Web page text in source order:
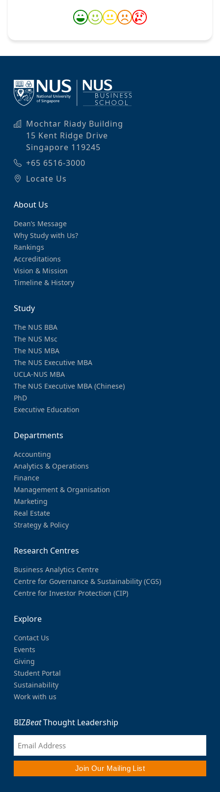
Mochtar Riady Building
15 Kent Ridge Drive
Singapore 119245
+65 6516-3000
Locate Us
About Us
Dean’s Message
Why Study with Us?
Rankings
Accreditations
Vision & Mission
Timeline & History
Study
The NUS BBA
The NUS Msc
The NUS MBA
The NUS Executive MBA
UCLA-NUS MBA
The NUS Executive MBA (Chinese)
PhD
Executive Education
Departments
Accounting
Analytics & Operations
Finance
Management & Organisation
Marketing
Real Estate
Strategy & Policy
Research Centres
Business Analytics Centre
Centre for Governance & Sustainability (CGS)
Centre for Investor Protection (CIP)
Explore
Contact Us
Events
Giving
Student Portal
Sustainability
Work with us
BIZBeatThought Leadership